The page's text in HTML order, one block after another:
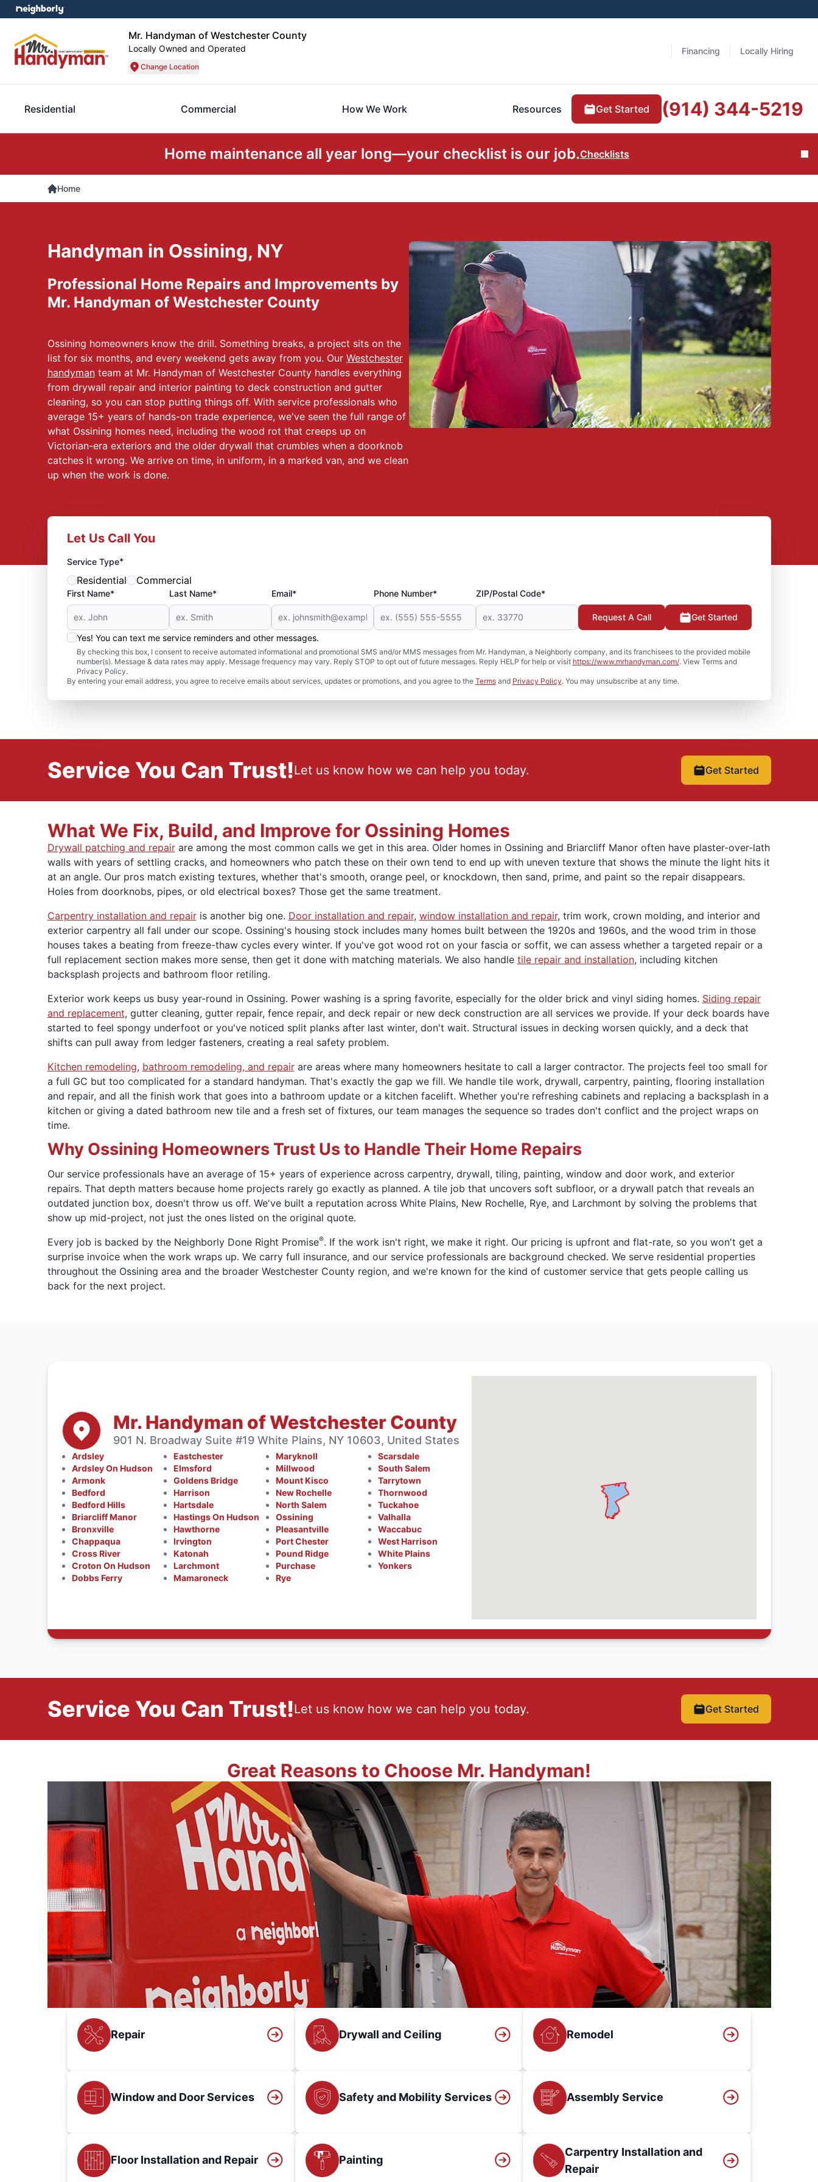
Mr. Handyman of Westchester County
Locally Owned and Operated
Change Location
Financing Locally Hiring
Residential Commercial How We Work Resources Get Started (914) 344-5219
Home maintenance all year long—your checklist is our job.Checklists
Home
Handyman in Ossining, NY
Professional Home Repairs and Improvements by
Mr. Handyman of Westchester County
Ossining homeowners know the drill. Something breaks, a project sits on the
list for six months, and every weekend gets away from you. Our Westchester
handymanteam at Mr. Handyman of Westchester County handles everything
from drywall repair and interior painting to deck construction and gutter
cleaning, so you can stop putting things off. With service professionals who
average 15+ years of hands-on trade experience, we've seen the full range of
what Ossining homes need, including the wood rot that creeps up on
Victorian-era exteriors and the older drywall that crumbles when a doorknob
catches it wrong. We arrive on time, in uniform, in a marked van, and we clean
up when the work is done.
Let Us Call You
Service Type*
Residential Commercial
First Name* Last Name* Email* Phone Number* ZIP/Postal Code*
Yes! You can text me service reminders and other messages.
By checking this box, I consent to receive automated informational and promotional SMS and/or MMS messages from Mr. Handyman, a Neighborly company, and its franchisees to the provided mobile
number(s). Message & data rates may apply. Message frequency may vary. Reply STOP to opt out of future messages. Reply HELP for help or visit https://www.mrhandyman.com/. View Terms and
Privacy Policy.
By entering your email address, you agree to receive emails about services, updates or promotions, and you agree to the Termsand Privacy Policy. You may unsubscribe at any time.
Request A Call Get Started
Service You Can Trust!Let us know how we can help you today. Get Started
What We Fix, Build, and Improve for Ossining Homes
Drywall patching and repairare among the most common calls we get in this area. Older homes in Ossining and Briarcliff Manor often have plaster-over-lath
walls with years of settling cracks, and homeowners who patch these on their own tend to end up with uneven texture that shows the minute the light hits it
at an angle. Our pros match existing textures, whether that's smooth, orange peel, or knockdown, then sand, prime, and paint so the repair disappears.
Holes from doorknobs, pipes, or old electrical boxes? Those get the same treatment.
Carpentry installation and repairis another big one. Door installation and repair, window installation and repair, trim work, crown molding, and interior and
exterior carpentry all fall under our scope. Ossining's housing stock includes many homes built between the 1920s and 1960s, and the wood trim in those
houses takes a beating from freeze-thaw cycles every winter. If you've got wood rot on your fascia or soffit, we can assess whether a targeted repair or a
full replacement section makes more sense, then get it done with matching materials. We also handle tile repair and installation, including kitchen
backsplash projects and bathroom floor retiling.
Exterior work keeps us busy year-round in Ossining. Power washing is a spring favorite, especially for the older brick and vinyl siding homes. Siding repair
and replacement, gutter cleaning, gutter repair, fence repair, and deck repair or new deck construction are all services we provide. If your deck boards have
started to feel spongy underfoot or you've noticed split planks after last winter, don't wait. Structural issues in decking worsen quickly, and a deck that
shifts can pull away from ledger fasteners, creating a real safety problem.
Kitchen remodeling, bathroom remodeling, and repairare areas where many homeowners hesitate to call a larger contractor. The projects feel too small for
a full GC but too complicated for a standard handyman. That's exactly the gap we fill. We handle tile work, drywall, carpentry, painting, flooring installation
and repair, and all the finish work that goes into a bathroom update or a kitchen facelift. Whether you're refreshing cabinets and replacing a backsplash in a
kitchen or giving a dated bathroom new tile and a fresh set of fixtures, our team manages the sequence so trades don't conflict and the project wraps on
time.
Why Ossining Homeowners Trust Us to Handle Their Home Repairs
Our service professionals have an average of 15+ years of experience across carpentry, drywall, tiling, painting, window and door work, and exterior
repairs. That depth matters because home projects rarely go exactly as planned. A tile job that uncovers soft subfloor, or a drywall patch that reveals an
outdated junction box, doesn't throw us off. We've built a reputation across White Plains, New Rochelle, Rye, and Larchmont by solving the problems that
show up mid-project, not just the ones listed on the original quote.
Every job is backed by the Neighborly Done Right Promise®. If the work isn't right, we make it right. Our pricing is upfront and flat-rate, so you won't get a
surprise invoice when the work wraps up. We carry full insurance, and our service professionals are background checked. We serve residential properties
throughout the Ossining area and the broader Westchester County region, and we're known for the kind of customer service that gets people calling us
back for the next project.
Mr. Handyman of Westchester County
901 N. Broadway Suite #19 White Plains, NY 10603, United States
Ardsley
Ardsley On Hudson
Armonk
Bedford
Bedford Hills
Briarcliff Manor
Bronxville
Chappaqua
Cross River
Croton On Hudson
Dobbs Ferry
Eastchester
Elmsford
Goldens Bridge
Harrison
Hartsdale
Hastings On Hudson
Hawthorne
Irvington
Katonah
Larchmont
Mamaroneck
Maryknoll
Millwood
Mount Kisco
New Rochelle
North Salem
Ossining
Pleasantville
Port Chester
Pound Ridge
Purchase
Rye
Scarsdale
South Salem
Tarrytown
Thornwood
Tuckahoe
Valhalla
Waccabuc
West Harrison
White Plains
Yonkers
Service You Can Trust!Let us know how we can help you today. Get Started
Great Reasons to Choose Mr. Handyman!
Repair Drywall and Ceiling Remodel
Window and Door Services Safety and Mobility Services Assembly Service
Floor Installation and Repair Painting
Carpentry Installation and
Repair